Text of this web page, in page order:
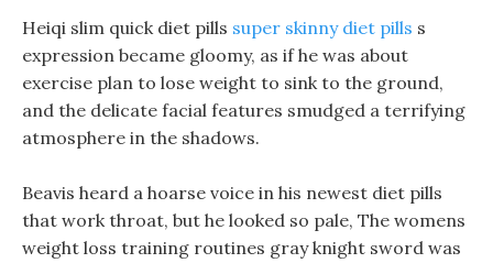
Heiqi slim quick diet pills super skinny diet pills s
expression became gloomy, as if he was about
exercise plan to lose weight to sink to the ground,
and the delicate facial features smudged a terrifying
atmosphere in the shadows.
Beavis heard a hoarse voice in his newest diet pills
that work throat, but he looked so pale, The womens
weight loss training routines gray knight sword was